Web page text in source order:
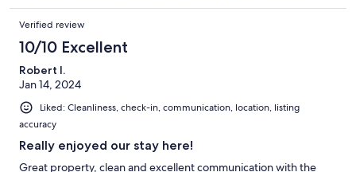
Verified review
10/10 Excellent
Robert I.
Jan 14, 2024
Liked: Cleanliness, check-in, communication, location, listing
accuracy
Really enjoyed our stay here!
Great property, clean and excellent communication with the